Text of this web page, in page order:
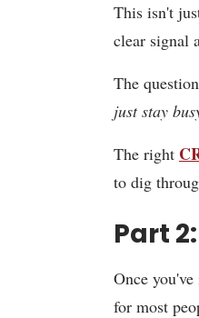
This isn't
clear signal
The
just stay
The right
to dig
Part
Once
for most